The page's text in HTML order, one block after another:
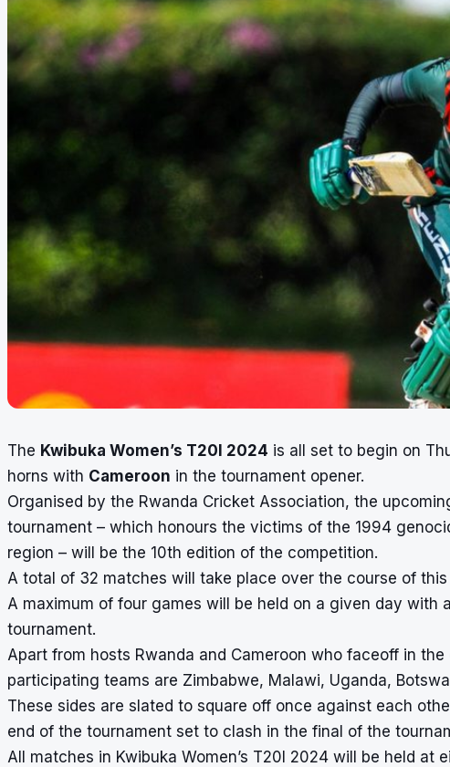
The Kwibuka Women’s T20I 2024 is all set to begin on
horns with Cameroon in the tournament opener.
Organised by the Rwanda Cricket Association, the
tournament – which honours the victims of the 1994
region – will be the 10th edition of the competition.
A total of 32 matches will take place over the course of
A maximum of four games will be held on a given day with
tournament.
Apart from hosts Rwanda and Cameroon who faceoff in
participating teams are Zimbabwe, Malawi, Uganda,
These sides are slated to square off once against each
end of the tournament set to clash in the final of the
All matches in Kwibuka Women’s T20I 2024 will be held at